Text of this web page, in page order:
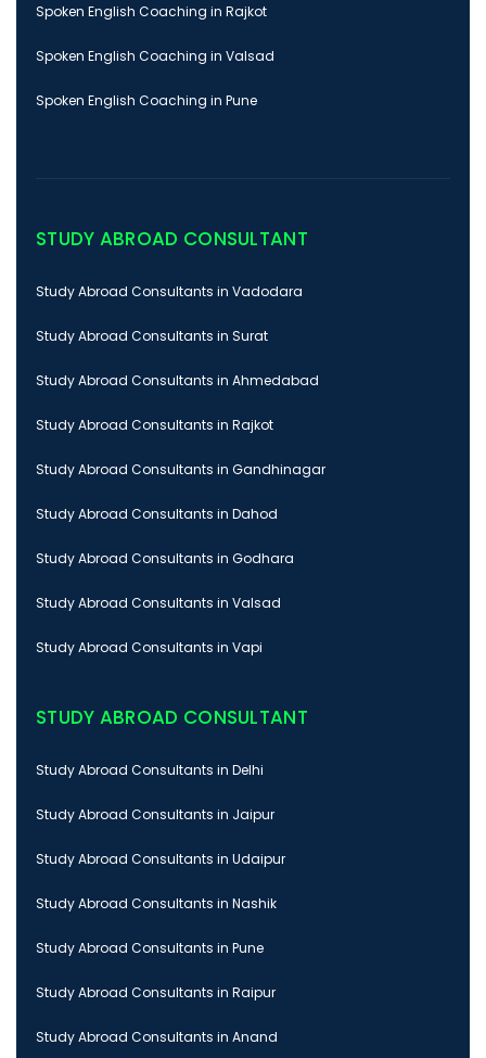
Spoken English Coaching in Rajkot
Spoken English Coaching in Valsad
Spoken English Coaching in Pune
STUDY ABROAD CONSULTANT
Study Abroad Consultants in Vadodara
Study Abroad Consultants in Surat
Study Abroad Consultants in Ahmedabad
Study Abroad Consultants in Rajkot
Study Abroad Consultants in Gandhinagar
Study Abroad Consultants in Dahod
Study Abroad Consultants in Godhara
Study Abroad Consultants in Valsad
Study Abroad Consultants in Vapi
STUDY ABROAD CONSULTANT
Study Abroad Consultants in Delhi
Study Abroad Consultants in Jaipur
Study Abroad Consultants in Udaipur
Study Abroad Consultants in Nashik
Study Abroad Consultants in Pune
Study Abroad Consultants in Raipur
Study Abroad Consultants in Anand